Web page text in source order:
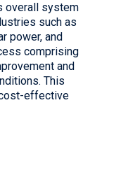
overall system
such as
power, and
comprising
and
This
effective